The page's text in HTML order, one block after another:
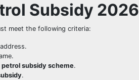
Subsidy 2026
meet the following criteria:
petrol subsidy scheme.
.